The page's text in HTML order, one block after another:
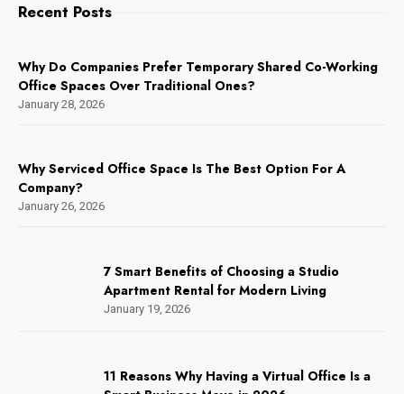
Recent Posts
Why Do Companies Prefer Temporary Shared Co-Working
Office Spaces Over Traditional Ones?
January 28, 2026
Why Serviced Office Space Is The Best Option For A
Company?
January 26, 2026
7 Smart Benefits of Choosing a Studio
Apartment Rental for Modern Living
January 19, 2026
11 Reasons Why Having a Virtual Office Is a